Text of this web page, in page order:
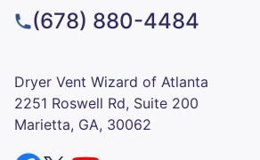
(678) 880-4484
Dryer Vent Wizard of Atlanta
2251 Roswell Rd, Suite 200
Marietta, GA, 30062